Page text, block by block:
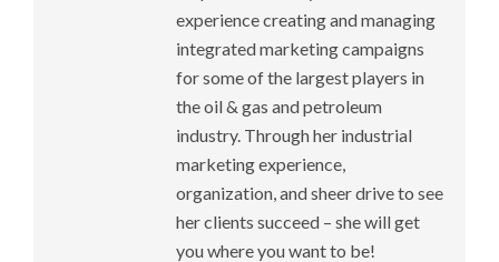
experience creating and managing
integrated marketing campaigns
for some of the largest players in
the oil & gas and petroleum
industry. Through her industrial
marketing experience,
organization, and sheer drive to see
her clients succeed – she will get
you where you want to be!